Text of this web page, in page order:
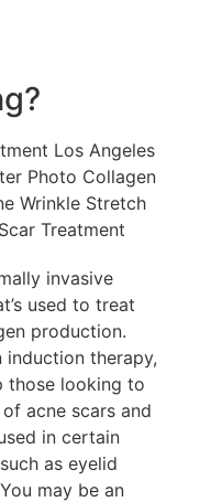
invasive
used to treat
production.
induction therapy,
those looking to
acne scars and
in certain
as eyelid
may be an